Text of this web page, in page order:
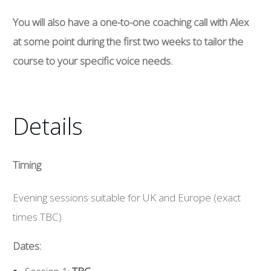
You will also have a one-to-one coaching call with Alex
at some point during the first two weeks to tailor the
course to your specific voice needs.
Details
Timing
Evening sessions suitable for UK and Europe (exact
times TBC)
Dates: